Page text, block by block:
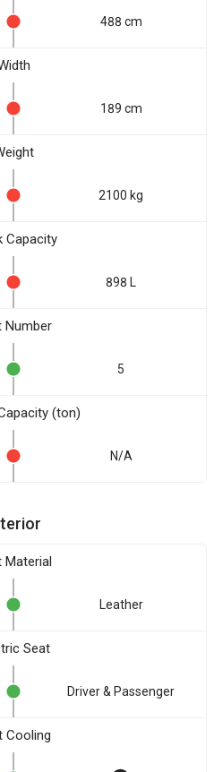
488 cm
189 cm
2100 kg
Capacity
898 L
Number
5
(ton)
N/A
Material
Leather
Seat
Driver & Passenger
Cooling